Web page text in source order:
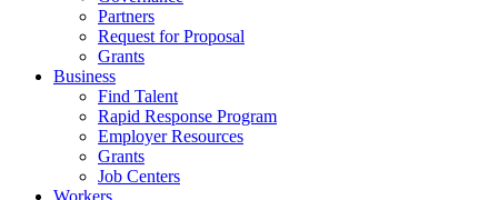
Partners
Request for Proposal
Grants
Business
Find Talent
Rapid Response Program
Employer Resources
Grants
Job Centers
Workers